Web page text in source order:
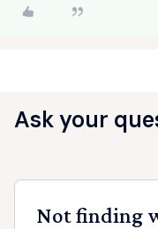
Ask your
Not finding